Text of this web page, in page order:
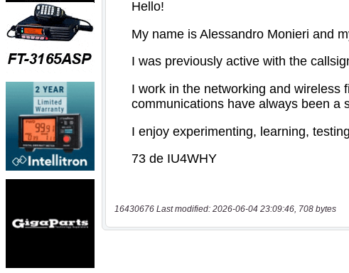
16430676 Last modified: 2026-06-04 23:09:46, 708 bytes